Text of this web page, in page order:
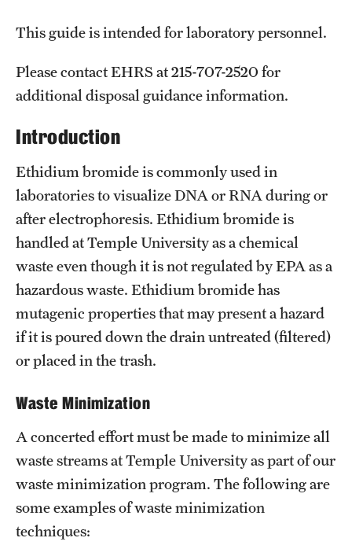
Permitting & Regulatory Approvals
Real Estate
Facilities Management
Building Maintenance & Emergencies
Energy & Utilities
Housekeeping
Special Services
This guide is intended for laboratory personnel.
Please contact EHRS at 215-707-2520 for
additional disposal guidance information.
Introduction
Ethidium bromide is commonly used in
laboratories to visualize DNA or RNA during or
after electrophoresis. Ethidium bromide is
handled at Temple University as a chemical
waste even though it is not regulated by EPA as a
hazardous waste. Ethidium bromide has
mutagenic properties that may present a hazard
if it is poured down the drain untreated (filtered)
or placed in the trash.
Waste Minimization
A concerted effort must be made to minimize all
waste streams at Temple University as part of our
waste minimization program. The following are
some examples of waste minimization
techniques: